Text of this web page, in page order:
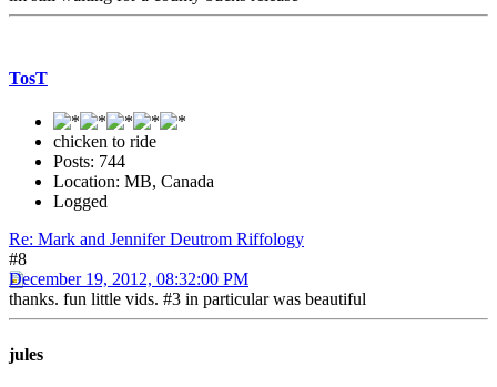
TosT
chicken to ride
Posts: 744
Location: MB, Canada
Logged
Re: Mark and Jennifer Deutrom Riffology
#8
December 19, 2012, 08:32:00 PM
thanks. fun little vids. #3 in particular was beautiful
jules